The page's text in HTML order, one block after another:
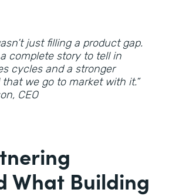
just filling a product gap.
complete story to tell in
cycles and a stronger
we go to market with it.”
CEO
What Building